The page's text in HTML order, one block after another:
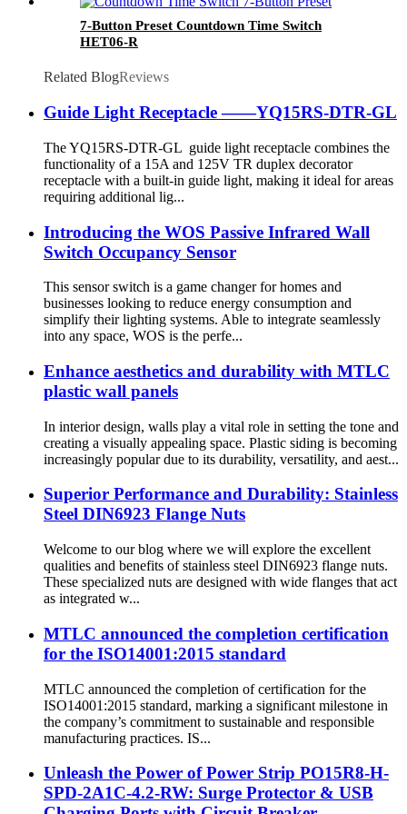
7-Button Preset Countdown Time Switch
HET06-R
Related BlogReviews
Guide Light Receptacle ——YQ15RS-DTR-GL
The YQ15RS-DTR-GL guide light receptacle combines the
functionality of a 15A and 125V TR duplex decorator
receptacle with a built-in guide light, making it ideal for areas
requiring additional lig...
Introducing the WOS Passive Infrared Wall
Switch Occupancy Sensor
This sensor switch is a game changer for homes and
businesses looking to reduce energy consumption and
simplify their lighting systems. Able to integrate seamlessly
into any space, WOS is the perfe...
Enhance aesthetics and durability with MTLC
plastic wall panels
In interior design, walls play a vital role in setting the tone and
creating a visually appealing space. Plastic siding is becoming
increasingly popular due to its durability, versatility, and aest...
Superior Performance and Durability: Stainless
Steel DIN6923 Flange Nuts
Welcome to our blog where we will explore the excellent
qualities and benefits of stainless steel DIN6923 flange nuts.
These specialized nuts are designed with wide flanges that act
as integrated w...
MTLC announced the completion certification
for the ISO14001:2015 standard
MTLC announced the completion of certification for the
ISO14001:2015 standard, marking a significant milestone in
the company’s commitment to sustainable and responsible
manufacturing practices. IS...
Unleash the Power of Power Strip PO15R8-H-
SPD-2A1C-4.2-RW: Surge Protector & USB